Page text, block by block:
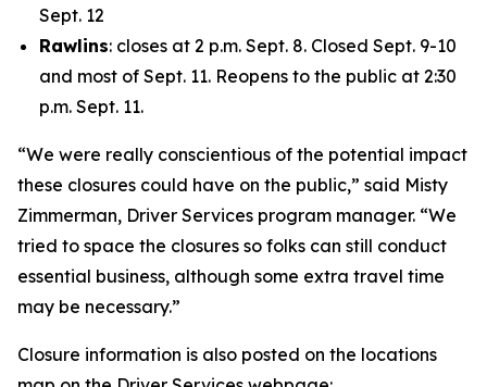
Sept. 12
Rawlins: closes at 2 p.m. Sept. 8. Closed Sept. 9-10
and most of Sept. 11. Reopens to the public at 2:30
p.m. Sept. 11.
“We were really conscientious of the potential impact
these closures could have on the public,” said Misty
Zimmerman, Driver Services program manager. “We
tried to space the closures so folks can still conduct
essential business, although some extra travel time
may be necessary.”
Closure information is also posted on the locations